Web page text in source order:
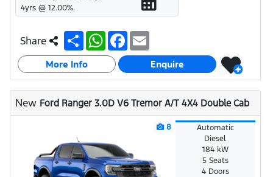
4yrs @ 12.00%.
Share S
h
a
r
e
W
h
a
s
A
p
p
F
a
c
b
o
o
k
a
i
l
More Info Enquire
New Ford Ranger 3.0D V6 Tremor A/T 4X4 Double Cab
8
Automatic
Diesel
184 kW
5 Seats
4 Doors